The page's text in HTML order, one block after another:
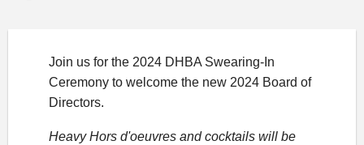
Join us for the 2024 DHBA Swearing-In
Ceremony to welcome the new 2024 Board of
Directors.
Heavy Hors d'oeuvres and cocktails will be